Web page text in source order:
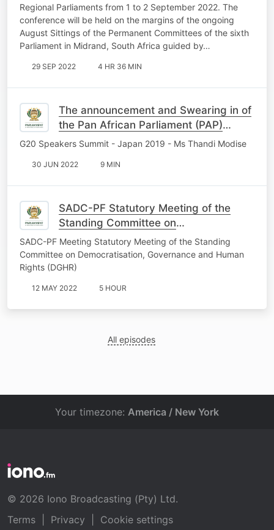
Regional Parliaments from 1 to 2 September 2022. The
conference will be held on the margins of the ongoing
August Sittings of the Permanent Committees of the sixth
Parliament in Midrand, South Africa guided by…
29 SEP 2022 4 HR 36 MIN
The announcement and Swearing in of
the Pan African Parliament (PAP)
President
G20 Speakers Summit - Japan 2019 - Ms Thandi Modise
30 JUN 2022 9 MIN
SADC-PF Statutory Meeting of the
Standing Committee on
Democratisation, Governance and
Human Rights, 1st May 2022
SADC-PF Meeting Statutory Meeting of the Standing
Committee on Democratisation, Governance and Human
Rights (DGHR)
12 MAY 2022 5 HOUR
All episodes
Your timezone: America / New York
© 2026 Iono Broadcasting (Pty) Ltd.
Terms
Privacy Cookie settings